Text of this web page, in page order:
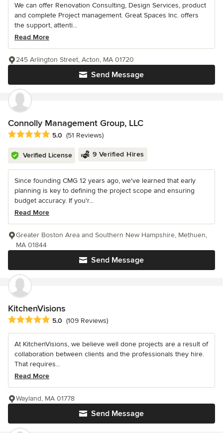
We can offer Renovation Consulting, Design Services, product
and complete Project management. Great Spaces Inc. offers
the support, attenti...
Read More
Send Message
245 Arlington Street, Acton, MA 01720
Connolly Management Group, LLC
Average rating: 5 out of 5 stars
5.0 (51 Reviews)
Verified License 9 Verified Hires
Since founding CMG 12 years ago, we've learned that early
planning is key to defining the project scope and ensuring
budget accuracy. If you'r...
Read More
Send Message
Greater Boston Area and Southern New Hampshire, Methuen,
MA 01844
KitchenVisions
Average rating: 5 out of 5 stars
5.0 (109 Reviews)
At KitchenVisions, we believe well done projects are a result of
collaboration between clients and the professionals they hire.
That requires...
Read More
Send Message
Wayland, MA 01778